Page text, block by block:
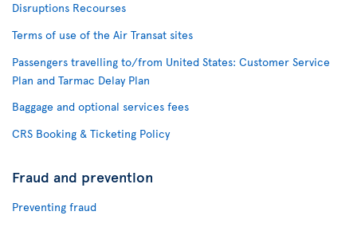
Disruptions Recourses
Terms of use of the Air Transat sites
Passengers travelling to/from United States: Customer Service
Plan and Tarmac Delay Plan
Baggage and optional services fees
CRS Booking & Ticketing Policy
Fraud and prevention
Preventing fraud